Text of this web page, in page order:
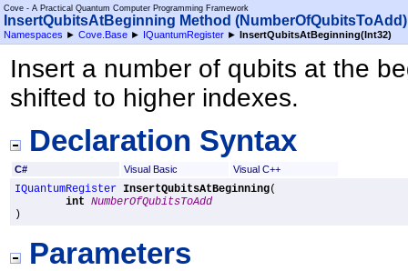
Cove - A Practical Quantum Computer Programming Framework
InsertQubitsAtBeginning Method (NumberOfQubitsToAdd)
Namespaces ► Cove.Base ► IQuantumRegister ► InsertQubitsAtBeginning(Int32)
Insert a number of qubits at the
shifted to higher indexes.
Declaration Syntax
C# Visual Basic Visual C++
IQuantumRegister InsertQubitsAtBeginning(
int NumberOfQubitsToAdd
)
Parameters